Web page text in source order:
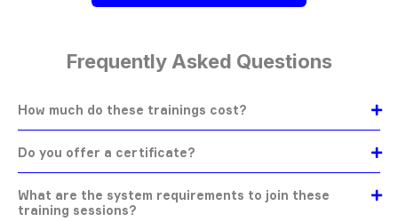
Frequently Asked Questions
How much do these trainings cost?
Do you offer a certificate?
What are the system requirements to join these
training sessions?